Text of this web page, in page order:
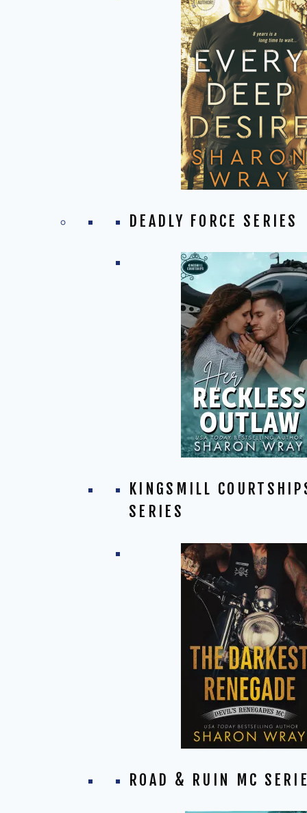
DEADLY FORCE SERIES
KINGSMILL
SERIES
ROAD & RUIN MC